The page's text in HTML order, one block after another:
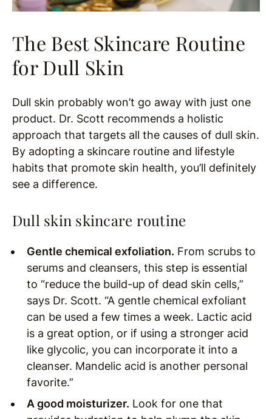
The Best Skincare Routine
for Dull Skin
Dull skin probably won’t go away with just one
product. Dr. Scott recommends a holistic
approach that targets all the causes of dull skin.
By adopting a skincare routine and lifestyle
habits that promote skin health, you’ll definitely
see a difference.
Dull skin skincare routine
Gentle chemical exfoliation. From scrubs to
serums and cleansers, this step is essential
to “reduce the build-up of dead skin cells,”
says Dr. Scott. “A gentle chemical exfoliant
can be used a few times a week. Lactic acid
is a great option, or if using a stronger acid
like glycolic, you can incorporate it into a
cleanser. Mandelic acid is another personal
favorite.”
A good moisturizer. Look for one that